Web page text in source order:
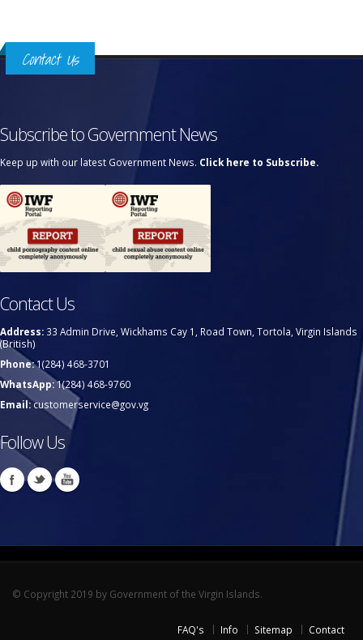
Contact Us
Subscribe to Government News
Keep up with our latest Government News. Click here to Subscribe.
Contact Us
Address: 33 Admin Drive, Wickhams Cay 1, Road Town, Tortola, Virgin Islands
(British)
Phone:1(284) 468-3701
WhatsApp:1(284) 468-9760
Email:customerservice@gov.vg
Follow Us
© Copyright 2019 by Government of the Virgin Islands.
FAQ's Info Sitemap Contact